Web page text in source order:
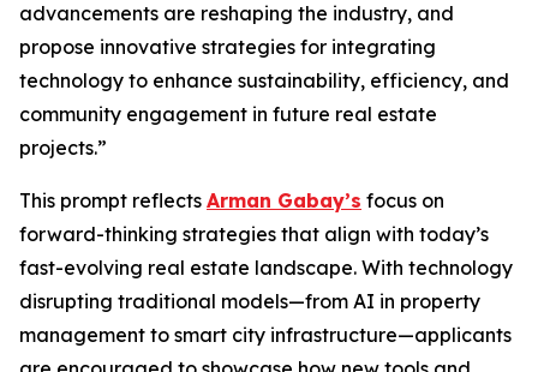
advancements are reshaping the industry, and
propose innovative strategies for integrating
technology to enhance sustainability, efficiency, and
community engagement in future real estate
projects.”
This prompt reflects Arman Gabay’s focus on
forward-thinking strategies that align with today’s
fast-evolving real estate landscape. With technology
disrupting traditional models—from AI in property
management to smart city infrastructure—applicants